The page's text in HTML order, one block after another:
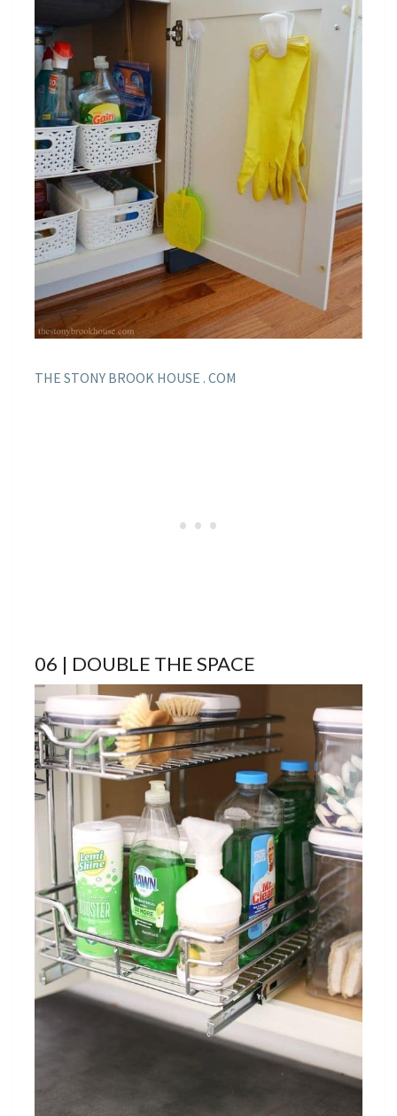
THE STONY BROOK HOUSE . COM
06 | DOUBLE THE SPACE